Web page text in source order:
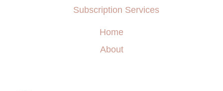
Subscription Services
Home
About